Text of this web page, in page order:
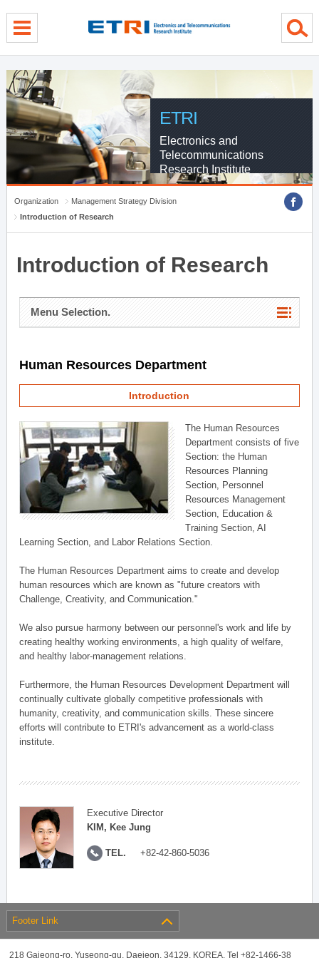
ETRI
Electronics and
Telecommunications
Research Institute
Organization
Management Strategy Division
Introduction of Research
Introduction of Research
Menu Selection.
Human Resources Department
Introduction
The Human Resources
Department consists of five
Section: the Human
Resources Planning
Section, Personnel
Resources Management
Section, Education &
Training Section, AI
Learning Section, and Labor Relations Section.
The Human Resources Department aims to create and develop
human resources which are known as "future creators with
Challenge, Creativity, and Communication."
We also pursue harmony between our personnel's work and life by
creating healthy working environments, a high quality of welfare,
and healthy labor-management relations.
Furthermore, the Human Resources Development Department will
continually cultivate globally competitive professionals with
humanity, creativity, and communication skills. These sincere
efforts will contribute to ETRI's advancement as a world-class
institute.
Executive Director
KIM, Kee Jung
TEL. +82-42-860-5036
Footer Link
218 Gajeong-ro, Yuseong-gu, Daejeon, 34129, KOREA, Tel +82-1466-38